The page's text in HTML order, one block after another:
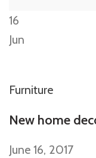
16
Jun
Furniture
New home
June 16, 2017